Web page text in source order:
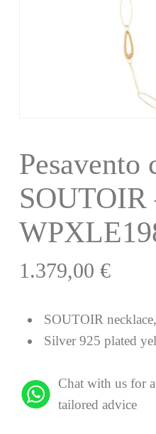
Pesavento
SOUTOIR
1.379,00 €
SOUTOIR
Silver 925 plated
Chat with us for
tailored advice